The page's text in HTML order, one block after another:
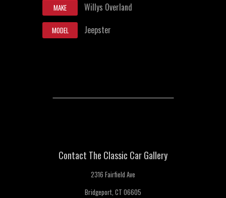
MAKE Willys Overland
MODEL Jeepster
Contact The Classic Car Gallery
2316 Fairfield Ave
Bridgeport, CT 06605